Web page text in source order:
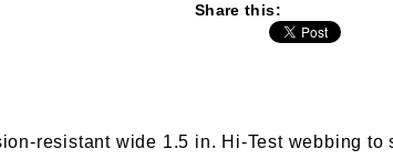
Share this:
resistant wide 1.5 in. Hi-Test webbing to